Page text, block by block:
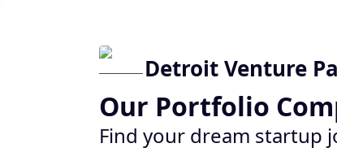
Detroit Venture
Our Portfolio
Find your dream startup